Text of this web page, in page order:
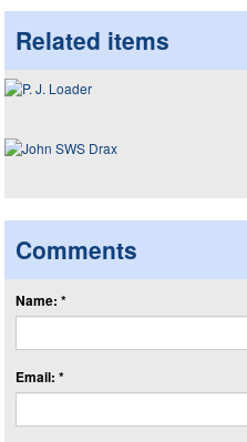
Related items
Comments
Name: *
Email: *